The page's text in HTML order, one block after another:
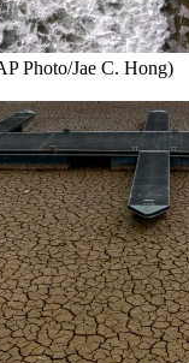
Photo/Jae C. Hong)